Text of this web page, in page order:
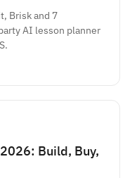
Brisk and 7
AI lesson planner
Build, Buy,